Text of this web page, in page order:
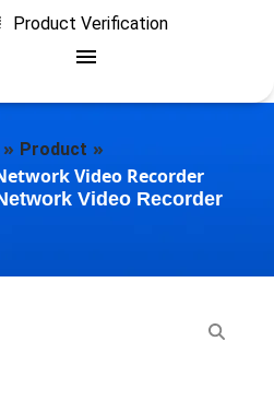
Product Verification
» Product »
Video Recorder
Video Recorder